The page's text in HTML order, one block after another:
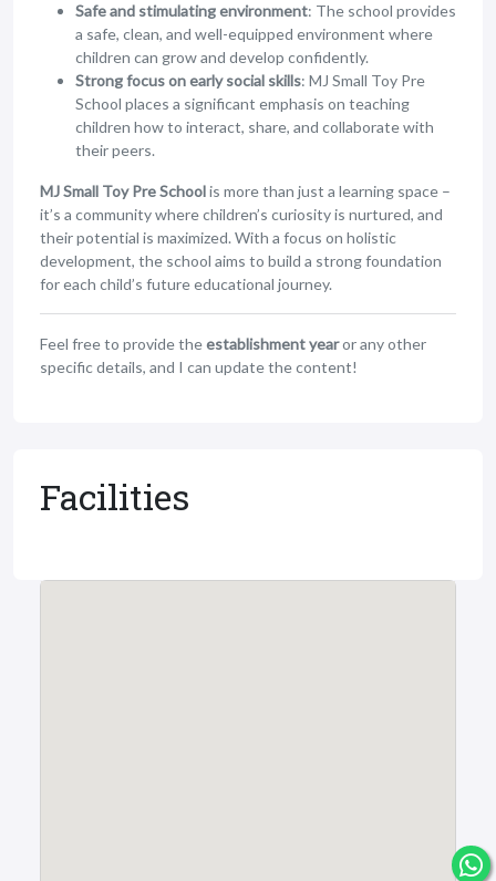
Safe and stimulating environment: The school provides
a safe, clean, and well-equipped environment where
children can grow and develop confidently.
Strong focus on early social skills: MJ Small Toy Pre
School places a significant emphasis on teaching
children how to interact, share, and collaborate with
their peers.
MJ Small Toy Pre Schoolis more than just a learning space –
it’s a community where children’s curiosity is nurtured, and
their potential is maximized. With a focus on holistic
development, the school aims to build a strong foundation
for each child’s future educational journey.
Feel free to provide theestablishment yearor any other
specific details, and I can update the content!
Facilities